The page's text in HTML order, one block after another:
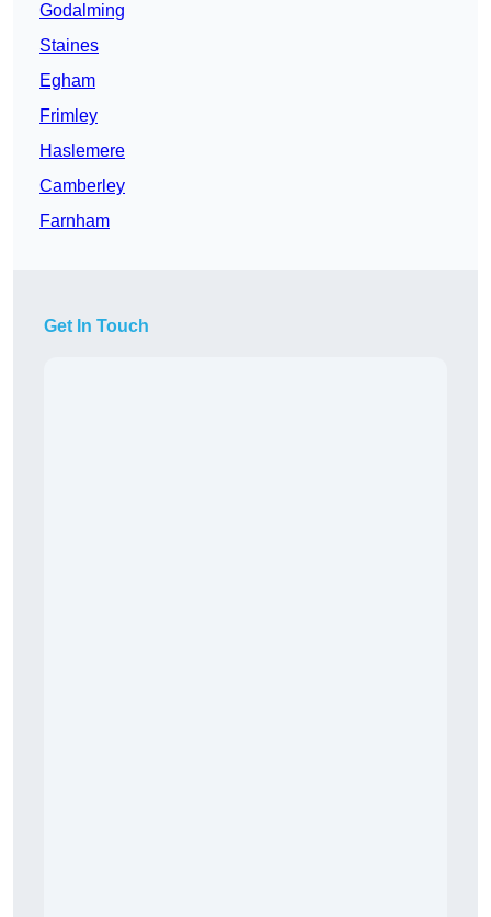
Godalming
Staines
Egham
Frimley
Haslemere
Camberley
Farnham
Get In Touch